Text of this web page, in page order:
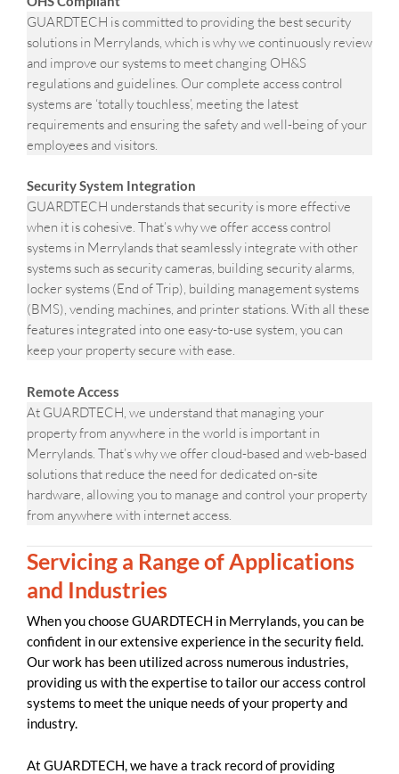
GUARDTECH is committed to providing the best security
solutions in Merrylands, which is why we continuously review
and improve our systems to meet changing OH&S
regulations and guidelines. Our complete access control
systems are ‘totally touchless’, meeting the latest
requirements and ensuring the safety and well-being of your
employees and visitors.
Security System Integration
GUARDTECH understands that security is more effective
when it is cohesive. That’s why we offer access control
systems in Merrylands that seamlessly integrate with other
systems such as security cameras, building security alarms,
locker systems (End of Trip), building management systems
(BMS), vending machines, and printer stations. With all these
features integrated into one easy-to-use system, you can
keep your property secure with ease.
Remote Access
At GUARDTECH, we understand that managing your
property from anywhere in the world is important in
Merrylands. That’s why we offer cloud-based and web-based
solutions that reduce the need for dedicated on-site
hardware, allowing you to manage and control your property
from anywhere with internet access.
Servicing a Range of Applications
and Industries
When you choose GUARDTECH in Merrylands, you can be
confident in our extensive experience in the security field.
Our work has been utilized across numerous industries,
providing us with the expertise to tailor our access control
systems to meet the unique needs of your property and
industry.
At GUARDTECH, we have a track record of providing